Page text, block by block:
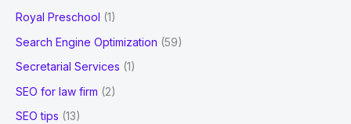
Royal Preschool (1)
Search Engine Optimization (59)
Secretarial Services (1)
SEO for law firm (2)
SEO tips (13)